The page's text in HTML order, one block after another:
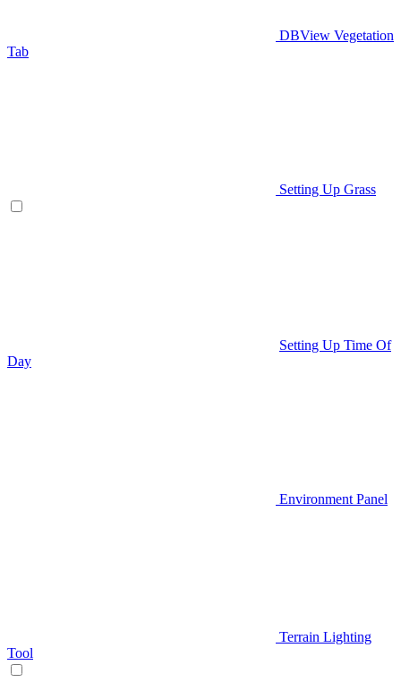
DBView Vegetation
Tab
Setting Up Grass
Setting Up Time Of
Day
Environment Panel
Terrain Lighting
Tool